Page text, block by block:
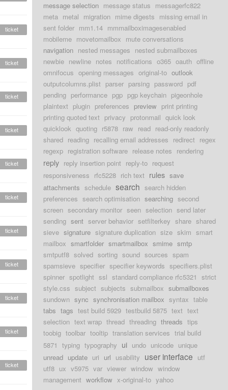
ticket
ticket
ticket
ticket
ticket
ticket
ticket
ticket
ticket
ticket
ticket
message selection message status messagerfc822
meta metal migration mime digests missing email in
sent folder mm1.14 mmmailboximagesenabled
mobileme movetomailbox mute conversations
navigation nested messages nested submailboxes
newbie newline notes notifications o365 oauth offline
omnifocus opening messages original-to outlook
outputcolumns.plist parser parsing password pdf
pending performance pgp pgp keychain pigeonhole
plaintext plugin preferences preview print printing
printing quoted text privacy protonmail quick look
quicklook quoting r5878 raw read read-only readonly
shared reading recalling email addresses redirect regex
regexp registration software release notes rendering
reply reply insertion point reply-to request
responsiveness rfc5228 rich text rules save
attachments schedule search search hidden
preferences search optimisation searching second
screen secondary monitor seen selection send later
sending sent server behavior setfilterkey share shared
sieve signature signature duplication size skim smart
mailbox smartfolder smartmailbox smime smtp
smtputf8 solved sorting sound sources spam
spamsieve specifier specifier keywords specifiers.plist
spinner spotlight ssl standard compliance rfc5321 strict
style.css subject subjects submailbox submailboxes
sundown sync synchronisation mailbox syntax table
tabs tags test build 5929 testbuild 5875 text text
selection text wrap thread threading threads tips
toobig toolbar tooltip translation services trial build
5871 typing typography ui undo unicode unique
unread update uri url usability user interface utf
utf8 ux v5975 var viewer window window
management workflow x-original-to yahoo